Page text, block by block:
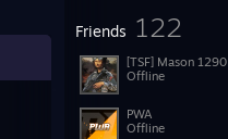
Friends 122
[TSF] Mason 1290
Offline
PWA
Offline